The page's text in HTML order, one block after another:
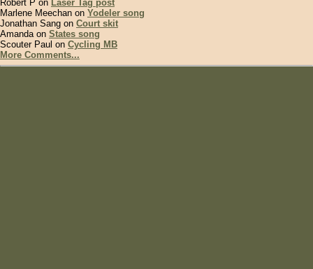
Robert P on Laser Tag post
Marlene Meechan on Yodeler song
Jonathan Sang on Court skit
Amanda on States song
Scouter Paul on Cycling MB
More Comments...